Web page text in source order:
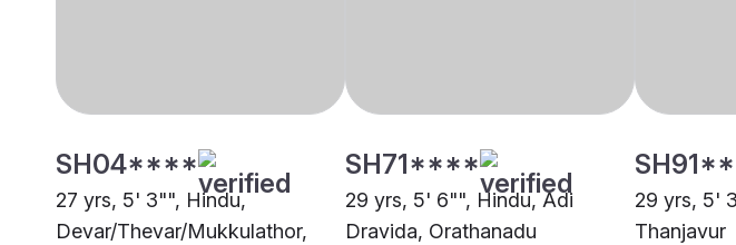
SH04****
27 yrs, 5' 3"", Hindu,
Devar/Thevar/Mukkulathor,
SH71****
29 yrs, 5' 6"", Hindu, Adi
Dravida, Orathanadu
29 yrs, 5'
Thanjavur